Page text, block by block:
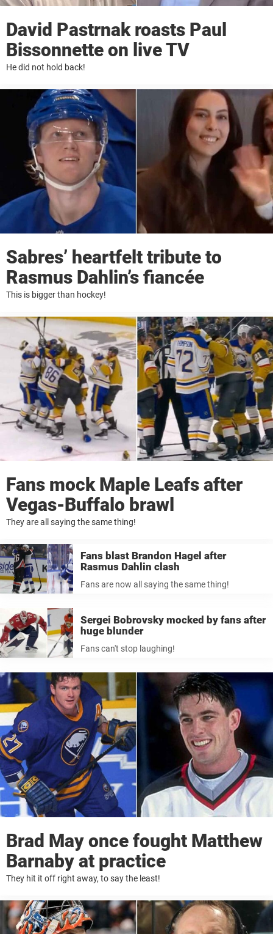
David Pastrnak roasts Paul
Bissonnette on live TV
He did not hold back!
Sabres’ heartfelt tribute to
Rasmus Dahlin’s fiancée
This is bigger than hockey!
Fans mock Maple Leafs after
Vegas-Buffalo brawl
They are all saying the same thing!
Fans blast Brandon Hagel after
Rasmus Dahlin clash
Fans are now all saying the same thing!
Sergei Bobrovsky mocked by fans after
huge blunder
Fans can't stop laughing!
Brad May once fought Matthew
Barnaby at practice
They hit it off right away, to say the least!